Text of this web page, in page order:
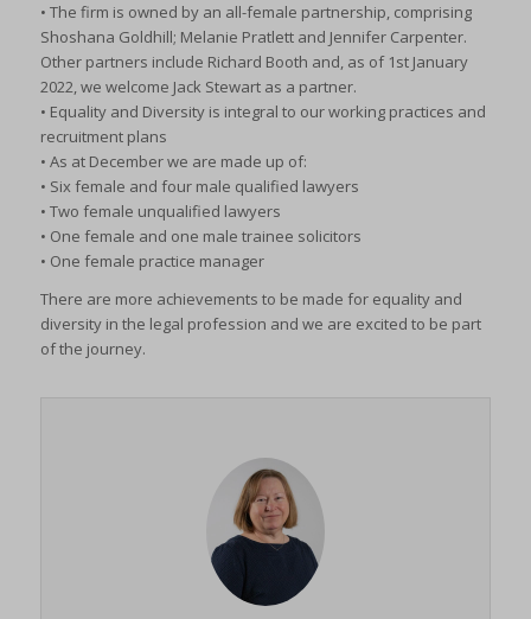
• The firm is owned by an all-female partnership, comprising
Shoshana Goldhill; Melanie Pratlett and Jennifer Carpenter.
Other partners include Richard Booth and, as of 1st January
2022, we welcome Jack Stewart as a partner.
• Equality and Diversity is integral to our working practices and
recruitment plans
• As at December we are made up of:
• Six female and four male qualified lawyers
• Two female unqualified lawyers
• One female and one male trainee solicitors
• One female practice manager
There are more achievements to be made for equality and
diversity in the legal profession and we are excited to be part
of the journey.